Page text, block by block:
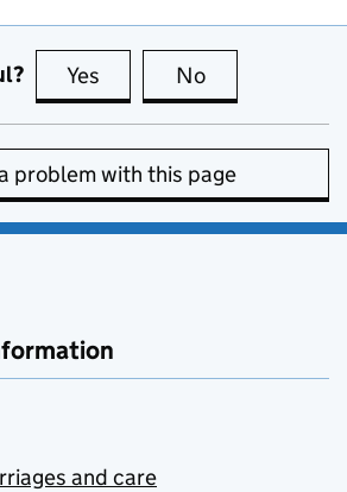
Yes this page is useful
No
problem with this page
and care